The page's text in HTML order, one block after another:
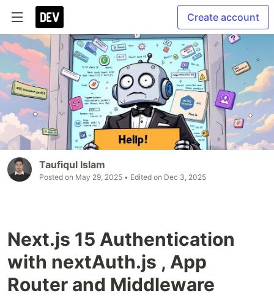
Create account
Taufiqul Islam
Posted on May 29, 2025 • Edited on Dec 3, 2025
Next.js 15 Authentication
with nextAuth.js , App
Router and Middleware